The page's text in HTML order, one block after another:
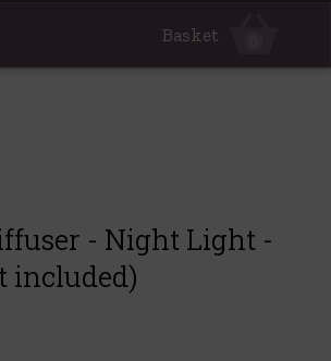
Basket
- Night Light -
included)